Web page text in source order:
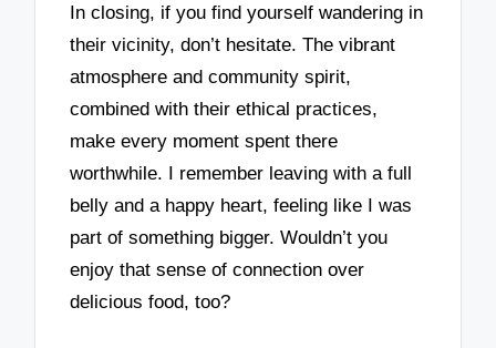
In closing, if you find yourself wandering in
their vicinity, don’t hesitate. The vibrant
atmosphere and community spirit,
combined with their ethical practices,
make every moment spent there
worthwhile. I remember leaving with a full
belly and a happy heart, feeling like I was
part of something bigger. Wouldn’t you
enjoy that sense of connection over
delicious food, too?